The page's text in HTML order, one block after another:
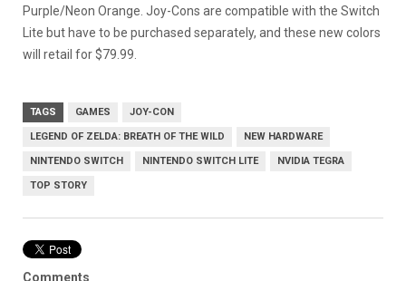
Purple/Neon Orange. Joy-Cons are compatible with the Switch
Lite but have to be purchased separately, and these new colors
will retail for $79.99.
TAGS GAMES JOY-CON
LEGEND OF ZELDA: BREATH OF THE WILD NEW HARDWARE
NINTENDO SWITCH NINTENDO SWITCH LITE NVIDIA TEGRA
TOP STORY
Comments